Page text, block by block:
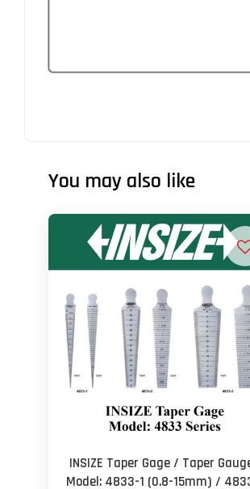
You may also like
INSIZE Taper Gage / Taper
Model: 4833-1 (0.8-15mm) /